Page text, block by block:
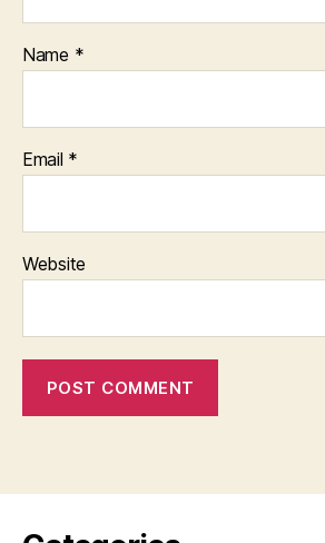
Name *
Email *
Website